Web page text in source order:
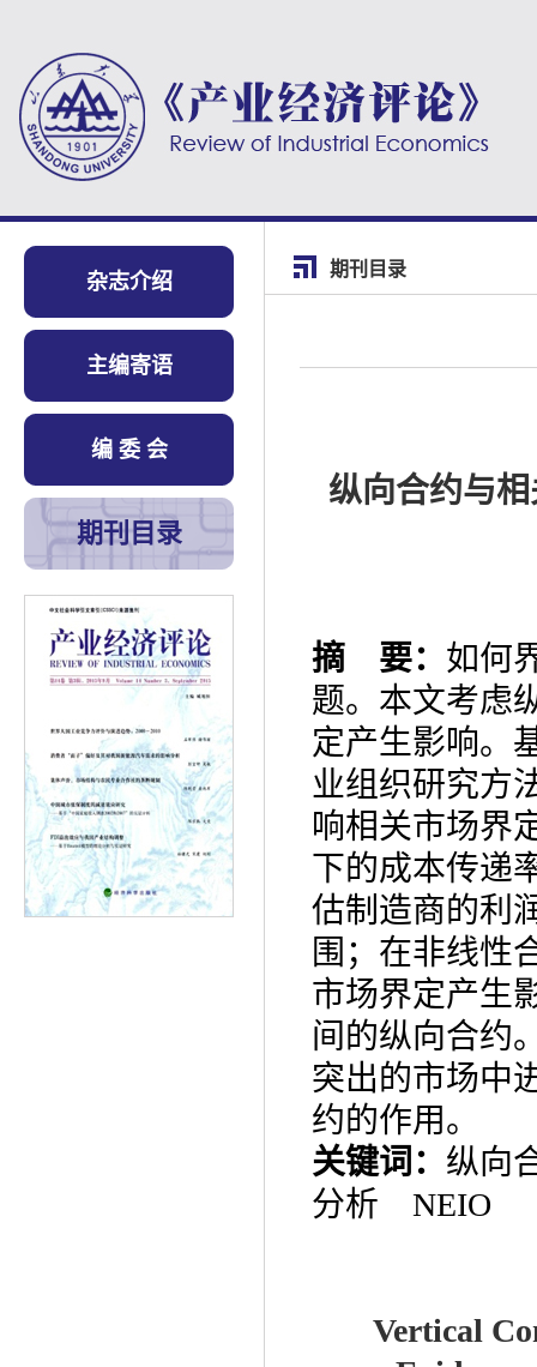
杂志介绍
主编寄语
编 委 会
期刊目录
期刊目录
纵向合约与
摘 要： 如何
题。本文考虑
定产生影响。
业组织研究方
响相关市场界
下的成本传递
估制造商的利
围；在非线性
市场界定产生
间的纵向合约
突出的市场中
约的作用。
关键词： 纵向
分析 NEIO
Vertical